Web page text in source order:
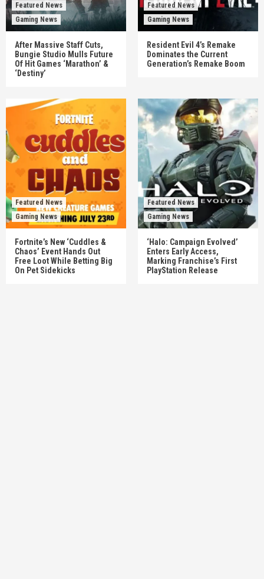
Featured News
Gaming News
After Massive Staff Cuts,
Bungie Studio Mulls Future
Of Hit Games ‘Marathon’ &
‘Destiny’
Featured News
Gaming News
Resident Evil 4’s Remake
Dominates the Current
Generation’s Remake Boom
Featured News
Gaming News
Fortnite’s New ‘Cuddles &
Chaos’ Event Hands Out
Free Loot While Betting Big
On Pet Sidekicks
Featured News
Gaming News
‘Halo: Campaign Evolved’
Enters Early Access,
Marking Franchise’s First
PlayStation Release